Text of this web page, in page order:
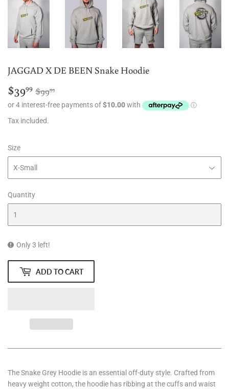
JAGGAD X DE BEEN Snake Hoodie
$3999 $9999
price
price
Tax included.
Size
Quantity
Only 3 left!
ADD TO CART
The Snake Grey Hoodie is an essential off-duty style. Crafted from
heavy weight cotton, the hoodie has ribbing at the cuffs and waist